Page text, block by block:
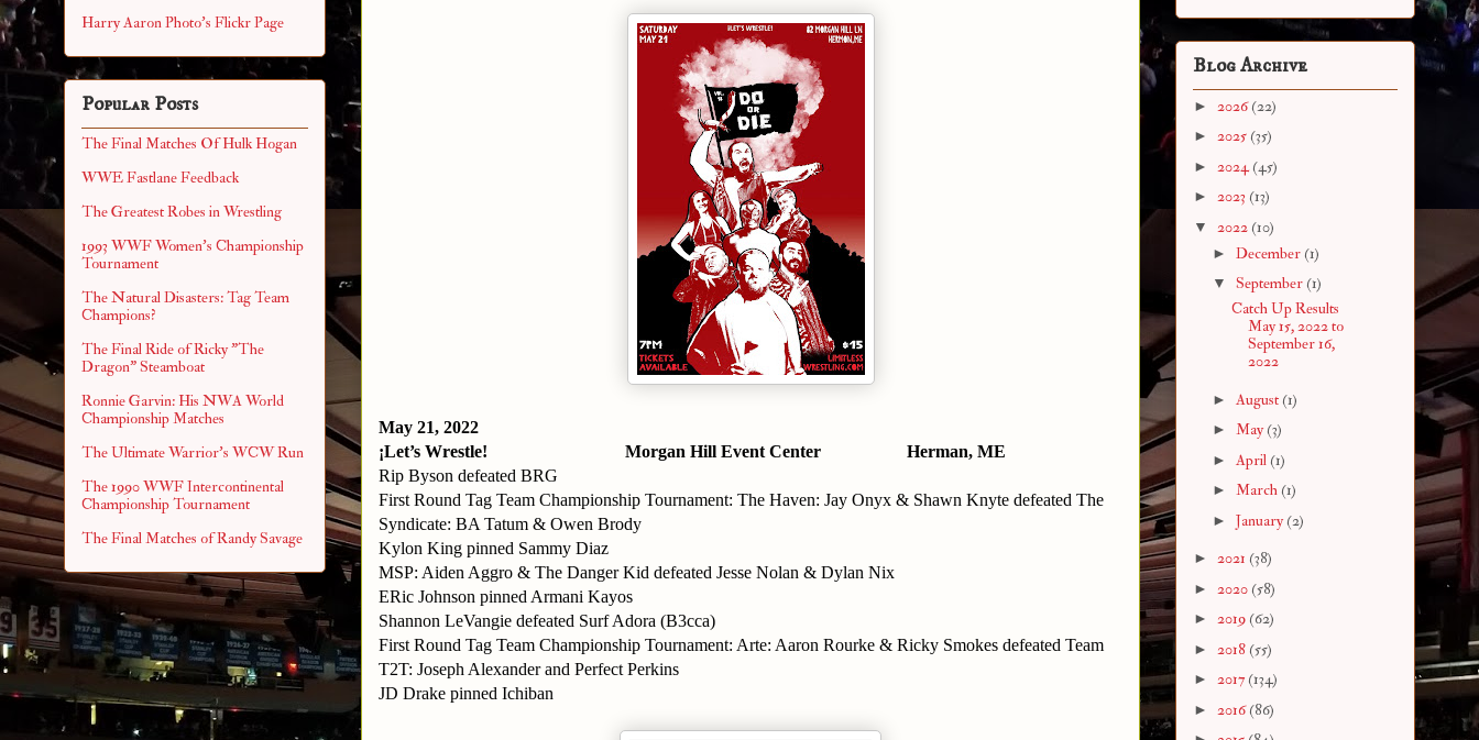
May 21, 2022
¡Let’s Wrestle!
Morgan Hill Event Center
Herman, ME
Rip Byson defeated BRG
First Round Tag Team Championship Tournament: The Haven: Jay Onyx & Shawn Knyte defeated The
Syndicate: BA Tatum & Owen Brody
Kylon King pinned Sammy Diaz
MSP: Aiden Aggro & The Danger Kid defeated Jesse Nolan & Dylan Nix
ERic Johnson pinned Armani Kayos
Shannon LeVangie defeated Surf Adora (B3cca)
First Round Tag Team Championship Tournament: Arte: Aaron Rourke & Ricky Smokes defeated Team
T2T: Joseph Alexander and Perfect Perkins
JD Drake pinned Ichiban
Harry Aaron Photo's Flickr Page
Popular Posts
The Final Matches Of Hulk Hogan
WWE Fastlane Feedback
The Greatest Robes in Wrestling
1993 WWF Women's Championship
Tournament
The Natural Disasters: Tag Team
Champions?
The Final Ride of Ricky "The
Dragon" Steamboat
Ronnie Garvin: His NWA World
Championship Matches
The Ultimate Warrior's WCW Run
The 1990 WWF Intercontinental
Championship Tournament
The Final Matches of Randy Savage
Blog Archive
► 2026(22)
► 2025 (35)
► 2024(45)
► 2023 (13)
▼ 2022 (10)
► December (1)
▼ September (1)
Catch Up Results
May 15, 2022 to
September 16,
2022
► August (1)
► May(3)
► April (1)
► March (1)
► January(2)
► 2021 (38)
► 2020 (58)
► 2019 (62)
► 2018 (55)
► 2017 (134)
► 2016(86)